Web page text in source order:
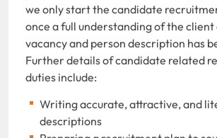
we only start the candidate
once a full understanding of the
vacancy and person description has
Further details of candidate related
duties include:
Writing accurate, attractive, and
descriptions